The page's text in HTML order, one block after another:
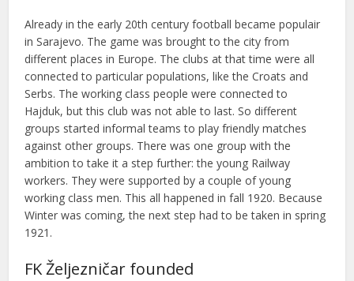
Already in the early 20th century football became populair
in Sarajevo. The game was brought to the city from
different places in Europe. The clubs at that time were all
connected to particular populations, like the Croats and
Serbs. The working class people were connected to
Hajduk, but this club was not able to last. So different
groups started informal teams to play friendly matches
against other groups. There was one group with the
ambition to take it a step further: the young Railway
workers. They were supported by a couple of young
working class men. This all happened in fall 1920. Because
Winter was coming, the next step had to be taken in spring
1921.
FK Željezničar founded